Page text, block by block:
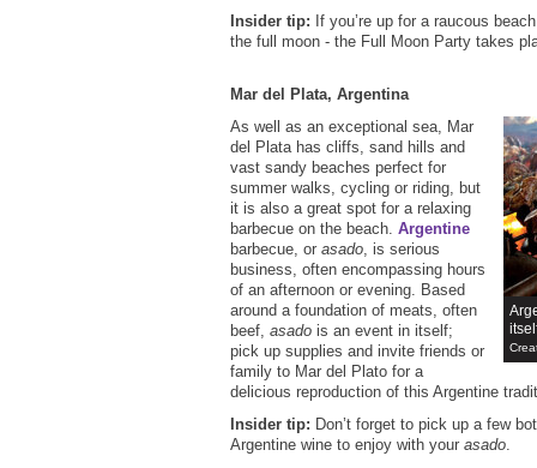
Insider tip: If you’re up for a raucous
the full moon - the Full Moon Party takes
Mar del Plata, Argentina
As well as an exceptional sea, Mar
del Plata has cliffs, sand hills and
vast sandy beaches perfect for
summer walks, cycling or riding, but
it is also a great spot for a relaxing
barbecue on the beach. Argentine
barbecue, or asado, is serious
business, often encompassing hours
of an afternoon or evening. Based
around a foundation of meats, often
beef, asado is an event in itself;
pick up supplies and invite friends or
family to Mar del Plato for a
delicious reproduction of this Argentine
Insider tip: Don’t forget to pick up a few
Argentine wine to enjoy with your asado.